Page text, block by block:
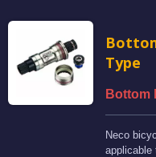
Type
Bottom
Neco
applicable